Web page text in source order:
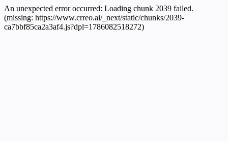
An unexpected error occurred: Loading chunk 2039 failed.
(missing: https://www.crreo.ai/_next/static/chunks/2039-
ca7bbf85ca2a3af4.js?dpl=1786082518272)